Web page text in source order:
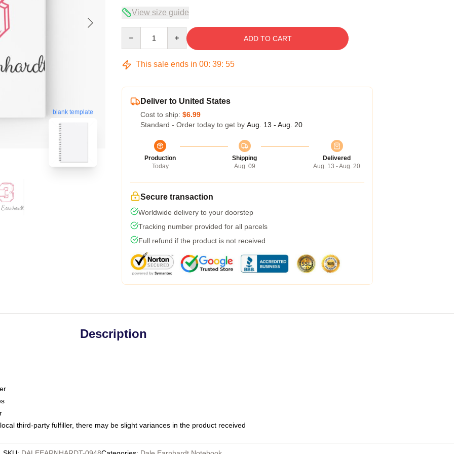
blank template
View size guide
ADD TO CART
This sale ends in 00: 39: 54
Deliver to United States
Cost to ship: $6.99
Standard - Order today to get by Aug. 13 - Aug. 20
Production
Today
Shipping
Aug. 09
Delivered
Aug. 13 - Aug. 20
Secure transaction
Worldwide delivery to your doorstep
Tracking number provided for all parcels
Full refund if the product is not received
Description
third-party fulfiller, there may be slight variances in the product received